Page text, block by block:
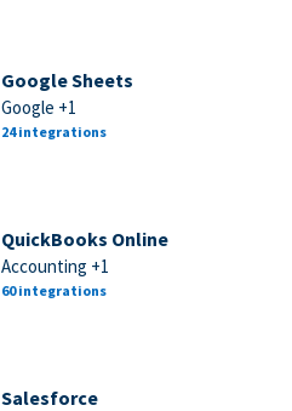
Google Sheets
Google +1
24 integrations
QuickBooks Online
Accounting +1
60 integrations
Salesforce